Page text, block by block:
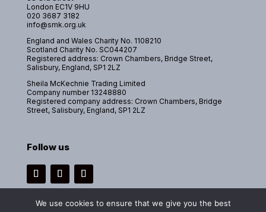
London EC1V 9HU
020 3687 3182
info@smk.org.uk
England and Wales Charity No. 1108210
Scotland Charity No. SC044207
Registered address: Crown Chambers, Bridge Street,
Salisbury, England, SP1 2LZ
Sheila McKechnie Trading Limited
Company number 13248880
Registered company address: Crown Chambers, Bridge
Street, Salisbury, England, SP1 2LZ
Follow us
InstagramFacebookLinkedIn
We use cookies to ensure that we give you the best